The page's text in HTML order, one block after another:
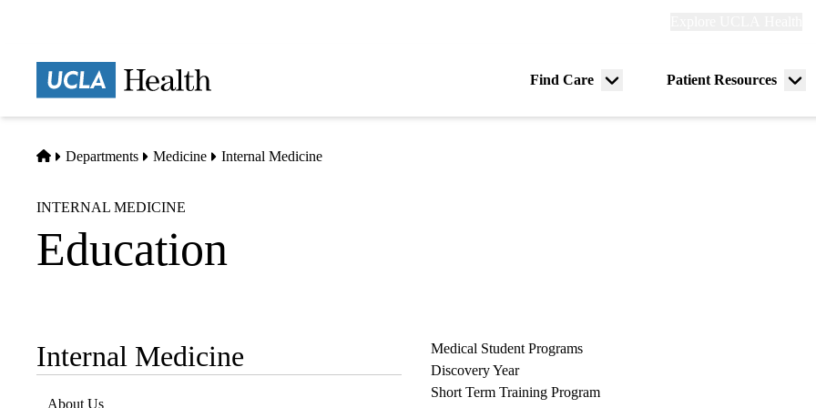
Find Care
Menu
Patient Resources
Home
Departments Medicine Internal Medicine
INTERNAL MEDICINE
Education
Sub-
navigation
Internal Medicine
About Us
Medical Student Programs
Discovery Year
Short Term Training Program